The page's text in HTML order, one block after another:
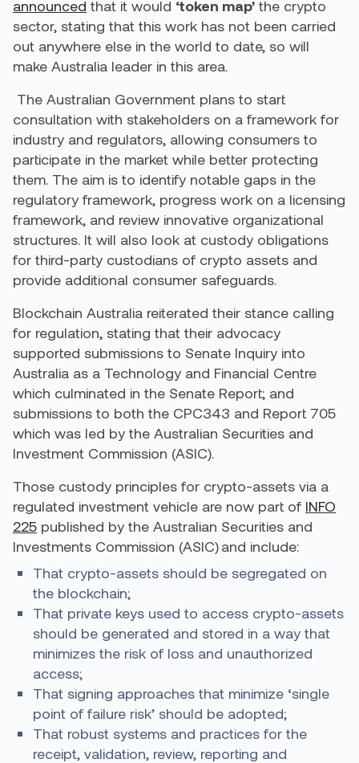
announced that it would ‘token map’ the crypto
sector, stating that this work has not been carried
out anywhere else in the world to date, so will
make Australia leader in this area.
The Australian Government plans to start
consultation with stakeholders on a framework for
industry and regulators, allowing consumers to
participate in the market while better protecting
them. The aim is to identify notable gaps in the
regulatory framework, progress work on a licensing
framework, and review innovative organizational
structures. It will also look at custody obligations
for third-party custodians of crypto assets and
provide additional consumer safeguards.
Blockchain Australia reiterated their stance calling
for regulation, stating that their advocacy
supported submissions to Senate Inquiry into
Australia as a Technology and Financial Centre
which culminated in the Senate Report; and
submissions to both the CPC343 and Report 705
which was led by the Australian Securities and
Investment Commission (ASIC).
Those custody principles for crypto-assets via a
regulated investment vehicle are now part of INFO
225 published by the Australian Securities and
Investments Commission (ASIC) and include:
That crypto-assets should be segregated on
the blockchain;
That private keys used to access crypto-assets
should be generated and stored in a way that
minimizes the risk of loss and unauthorized
access;
That signing approaches that minimize ‘single
point of failure risk’ should be adopted;
That robust systems and practices for the
receipt, validation, review, reporting and